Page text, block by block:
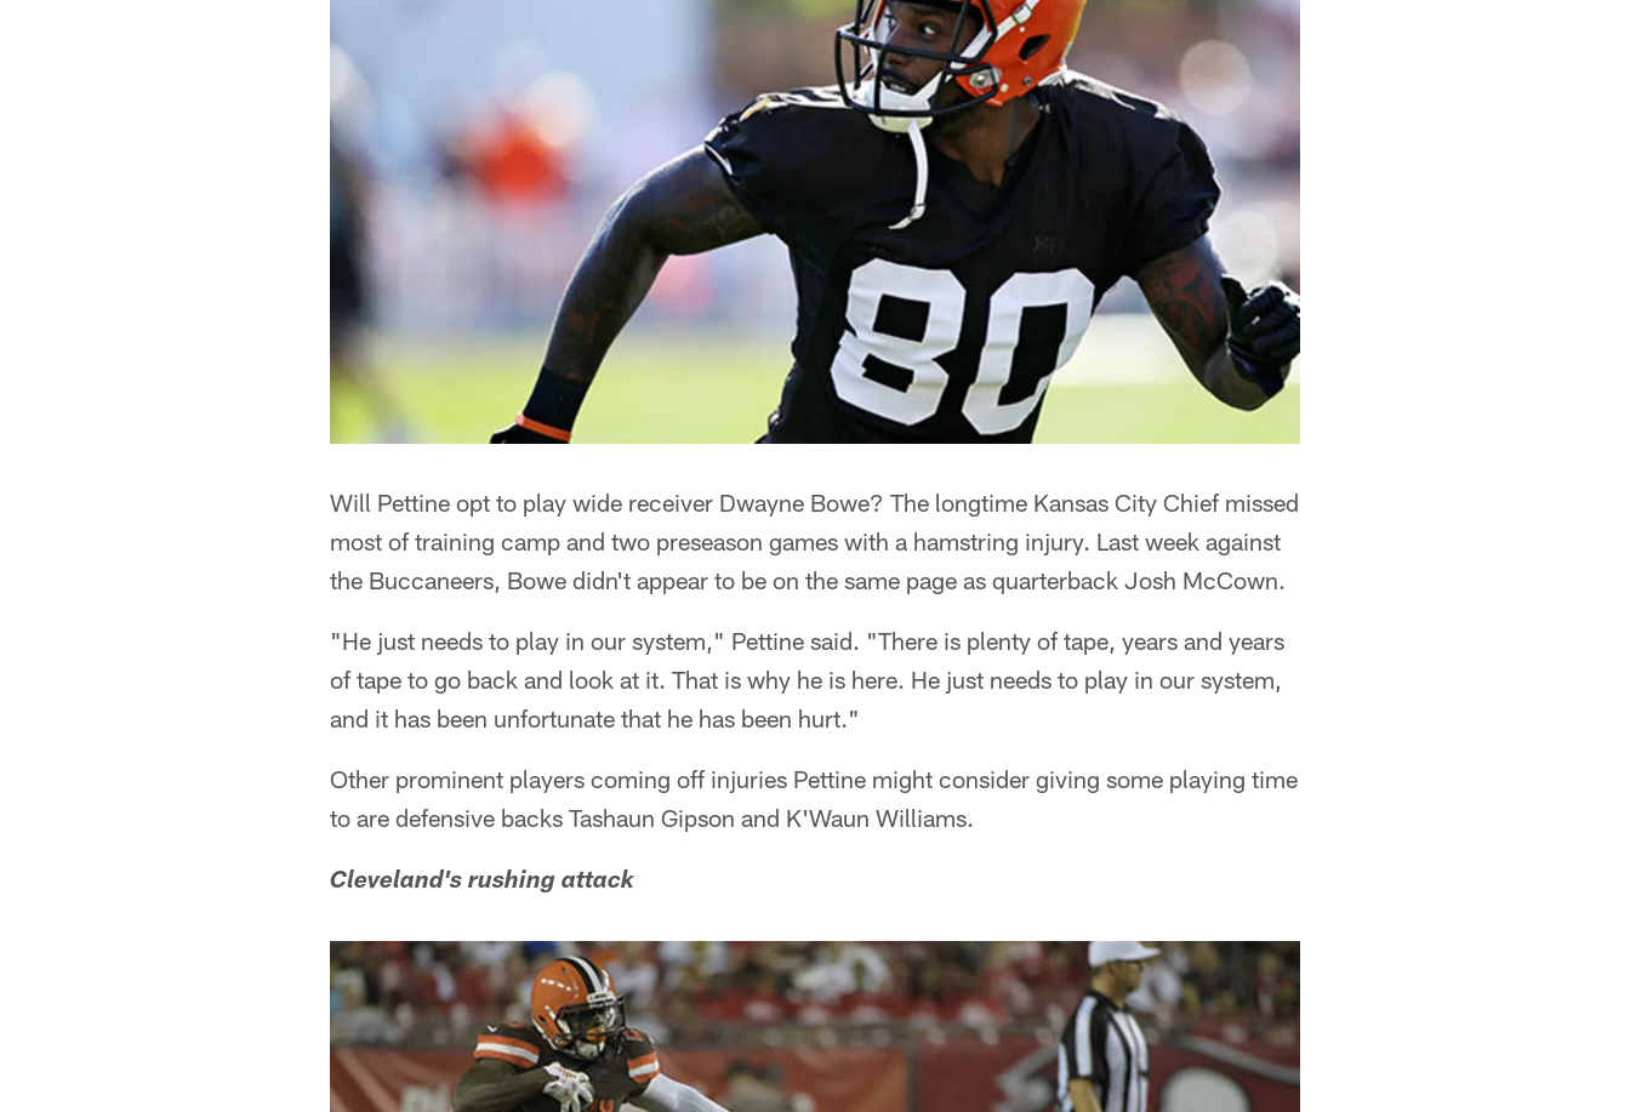
Will Pettine opt to play wide receiver Dwayne Bowe? The longtime Kansas City Chief missed
most of training camp and two preseason games with a hamstring injury. Last week against
the Buccaneers, Bowe didn't appear to be on the same page as quarterback Josh McCown.
"He just needs to play in our system," Pettine said. "There is plenty of tape, years and years
of tape to go back and look at it. That is why he is here. He just needs to play in our system,
and it has been unfortunate that he has been hurt."
Other prominent players coming off injuries Pettine might consider giving some playing time
to are defensive backs Tashaun Gipson and K'Waun Williams.
Cleveland's rushing attack